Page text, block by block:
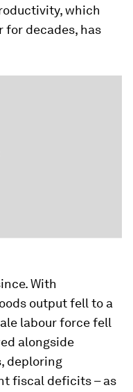
which
for decades, has
With
output fell to a
labour force fell
alongside
deploring
fiscal deficits – as